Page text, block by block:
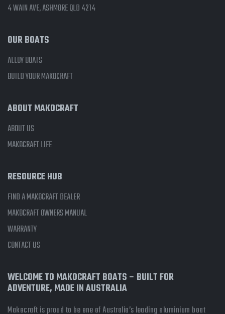
4 WAIN AVE, ASHMORE QLD 4214
OUR BOATS
ALLOY BOATS
BUILD YOUR MAKOCRAFT
ABOUT MAKOCRAFT
ABOUT US
MAKOCRAFT LIFE
RESOURCE HUB
FIND A MAKOCRAFT DEALER
MAKOCRAFT OWNERS MANUAL
WARRANTY
CONTACT US
WELCOME TO MAKOCRAFT BOATS – BUILT FOR
ADVENTURE, MADE IN AUSTRALIA
Makocraft is proud to be one of Australia’s leading aluminium boat